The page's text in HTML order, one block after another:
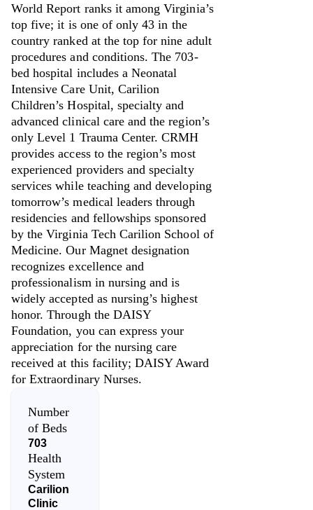
World Report ranks it among Virginia’s
top five; it is one of only 43 in the
country ranked at the top for nine adult
procedures and conditions. The 703-
bed hospital includes a Neonatal
Intensive Care Unit, Carilion
Children’s Hospital, specialty and
advanced clinical care and the region’s
only Level 1 Trauma Center. CRMH
provides access to the region’s most
experienced providers and specialty
services while teaching and developing
tomorrow’s medical leaders through
residencies and fellowships sponsored
by the Virginia Tech Carilion School of
Medicine. Our Magnet designation
recognizes excellence and
professionalism in nursing and is
widely accepted as nursing’s highest
honor. Through the DAISY
Foundation, you can express your
appreciation for the nursing care
received at this facility; DAISY Award
for Extraordinary Nurses.
Number
of Beds
703
Health
System
Carilion
Clinic